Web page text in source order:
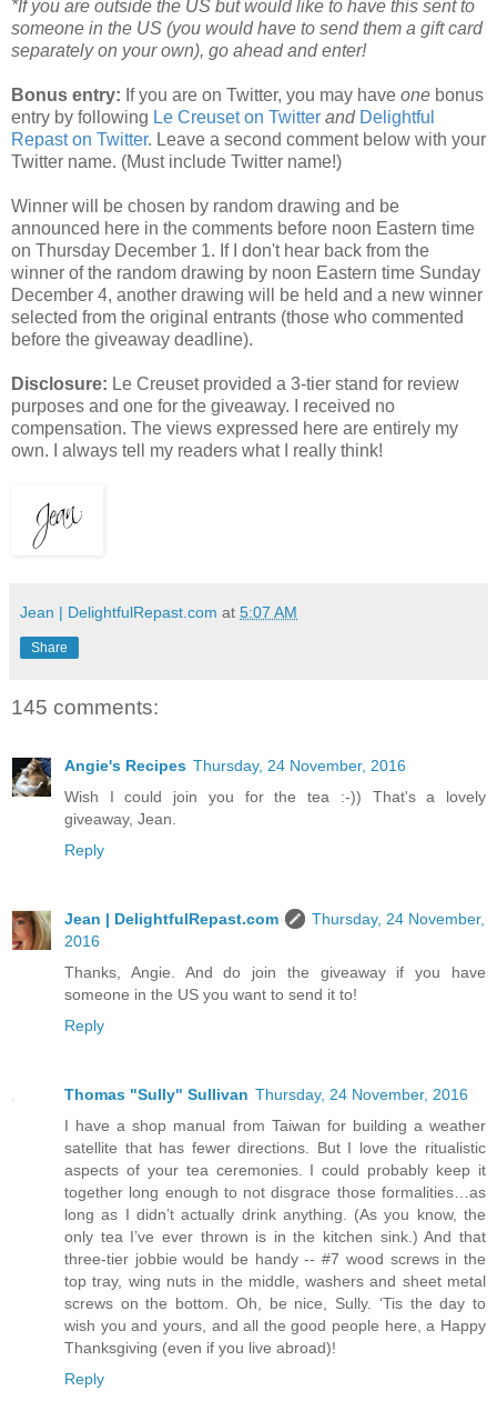
*If you are outside the US but would like to have this sent to
someone in the US (you would have to send them a gift card
separately on your own), go ahead and enter!
Bonus entry: If you are on Twitter, you may have one bonus
entry by following Le Creuset on Twitter and Delightful
Repast on Twitter. Leave a second comment below with your
Twitter name. (Must include Twitter name!)
Winner will be chosen by random drawing and be
announced here in the comments before noon Eastern time
on Thursday December 1. If I don't hear back from the
winner of the random drawing by noon Eastern time Sunday
December 4, another drawing will be held and a new winner
selected from the original entrants (those who commented
before the giveaway deadline).
Disclosure: Le Creuset provided a 3-tier stand for review
purposes and one for the giveaway. I received no
compensation. The views expressed here are entirely my
own. I always tell my readers what I really think!
Jean | DelightfulRepast.com at 5:07 AM
Share
145 comments:
Angie's Recipes Thursday, 24 November, 2016
Wish I could join you for the tea :-)) That's a lovely
giveaway, Jean.
Reply
Jean | DelightfulRepast.com
Thursday, 24 November,
2016
Thanks, Angie. And do join the giveaway if you have
someone in the US you want to send it to!
Reply
Thomas "Sully" Sullivan Thursday, 24 November, 2016
I have a shop manual from Taiwan for building a weather
satellite that has fewer directions. But I love the ritualistic
aspects of your tea ceremonies. I could probably keep it
together long enough to not disgrace those formalities…as
long as I didn’t actually drink anything. (As you know, the
only tea I’ve ever thrown is in the kitchen sink.) And that
three-tier jobbie would be handy -- #7 wood screws in the
top tray, wing nuts in the middle, washers and sheet metal
screws on the bottom. Oh, be nice, Sully. ‘Tis the day to
wish you and yours, and all the good people here, a Happy
Thanksgiving (even if you live abroad)!
Reply